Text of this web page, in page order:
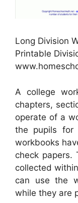
Long Division
Printable
A college
chapters,
operate of a
the pupils for
workbooks
check papers.
collected
can use the
while they are